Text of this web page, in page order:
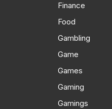
Finance
Food
Gambling
Game
Games
Gaming
Gamings